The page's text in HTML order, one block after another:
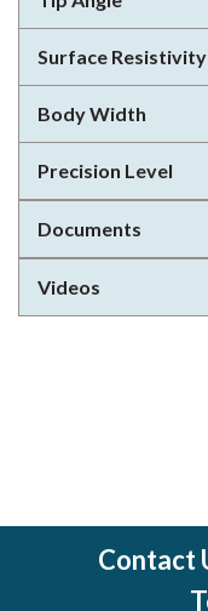
Surface Resistivity
Body Width
Precision Level
Documents
Videos
Contact